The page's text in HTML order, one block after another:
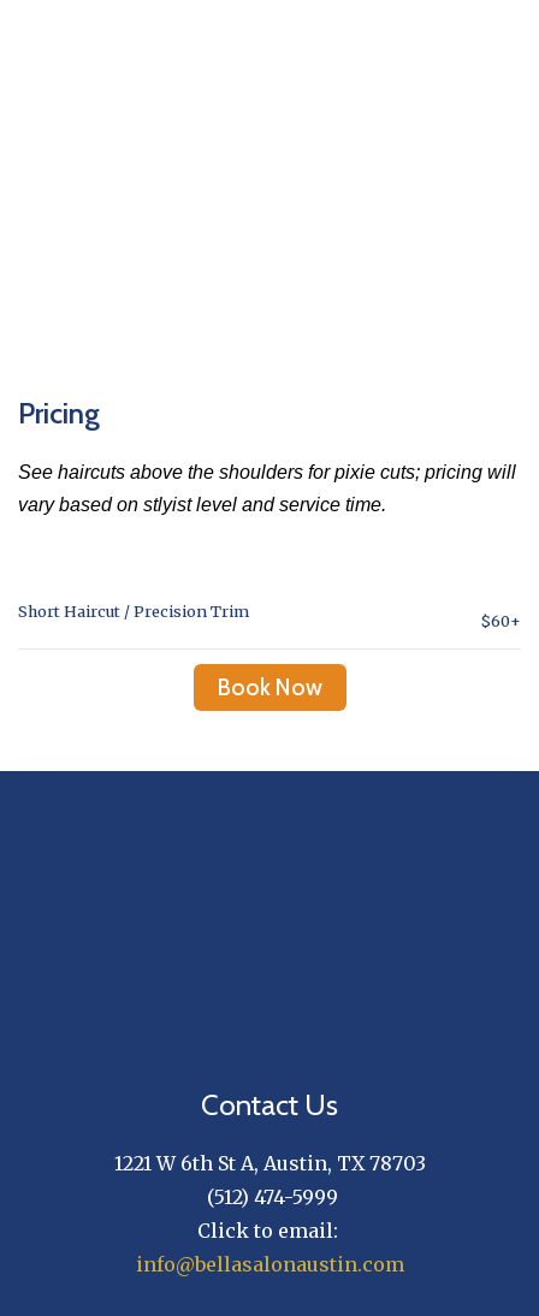
Pricing
See haircuts above the shoulders for pixie cuts; pricing will
vary based on stlyist level and service time.
Short Haircut / Precision Trim $60+
Book Now
Contact Us
1221 W 6th St A, Austin, TX 78703
(512) 474-5999
Click to email:
info@bellasalonaustin.com